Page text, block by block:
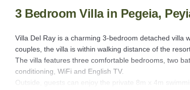
3 Bedroom Villa in Pegeia,
Villa Del Ray is a charming 3-bedroom detached villa
couples, the villa is within walking distance of the
The villa features three comfortable bedrooms, two
conditioning, WiFi and English TV.
Outside, guests can enjoy the private 8m x 4m